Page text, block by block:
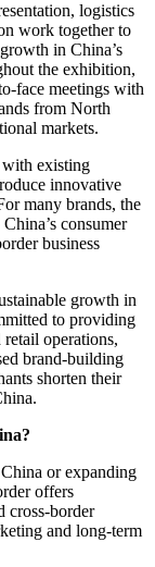
logistics
work together to
in China’s
the exhibition,
face meetings with
from North
markets.
with existing
innovative
many brands, the
consumer
business
growth in
to providing
operations,
brand-building
shorten their
or expanding
offers
cross-border
and long-term